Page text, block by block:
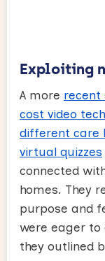
Exploiting
A more recent
cost video
different care
virtual quizzes
connected
homes. They
purpose and
were eager to
they outlined